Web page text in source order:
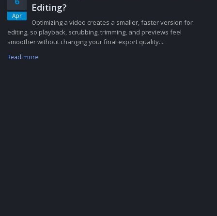
Apr
Editing?
Optimizing a video creates a smaller, faster version for
editing, so playback, scrubbing, trimming, and previews feel
smoother without changing your final export quality....
Read more